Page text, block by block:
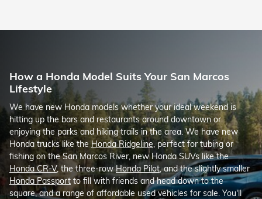
How a Honda Model Suits Your San Marcos
Lifestyle
We have new Honda models whether your ideal weekend is
hitting up the bars and restaurants around downtown or
enjoying the parks and hiking trails in the area. We have new
Honda trucks like the Honda Ridgeline , perfect for tubing or
fishing on the San Marcos River, new Honda SUVs like the
Honda CR-V, the three-rowHonda Pilot, and the slightly smaller
Honda Passport to fill with friends and head down to the
square, and a range of affordable used vehicles for sale. You'll